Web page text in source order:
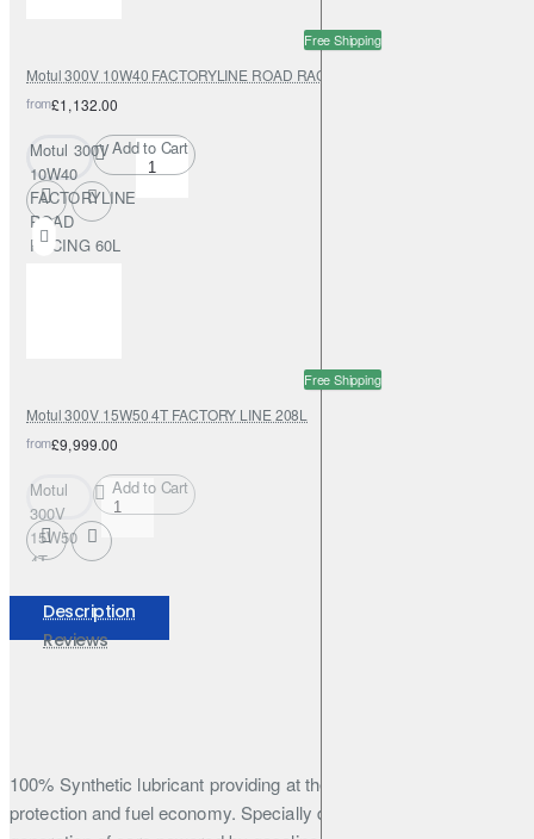
Free Shipping
Motul 300V 10W40 FACTORYLINE ROAD RACING 60L
from£1,132.00
Motul 300V
10W40
FACTORYLINE
ROAD
RACING 60L
Add to Cart
Free Shipping
Motul 300V 15W50 4T FACTORY LINE 208L
from£9,999.00
Motul
300V
15W50
4T
LINE
208L
Add to Cart
Description
Reviews
100% Synthetic lubricant providing at the same time High
protection and fuel economy. Specially designed for the latest